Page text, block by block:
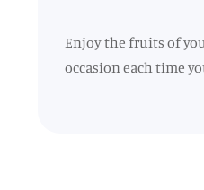
Enjoy the fruits of
occasion each time